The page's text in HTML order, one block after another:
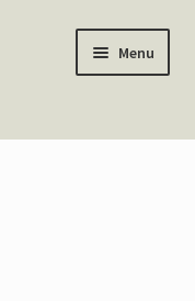
Menu